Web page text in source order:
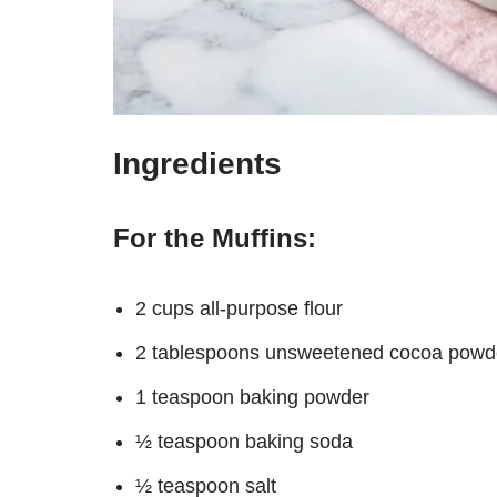
Ingredients
For the Muffins:
2 cups all-purpose flour
2 tablespoons unsweetened cocoa
1 teaspoon baking powder
½ teaspoon baking soda
½ teaspoon salt